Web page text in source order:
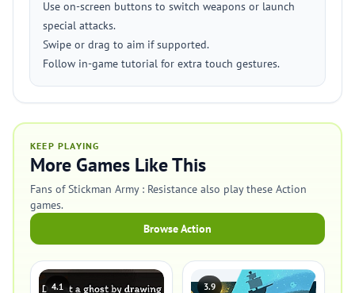
Use on-screen buttons to switch weapons or launch
special attacks.
Swipe or drag to aim if supported.
Follow in-game tutorial for extra touch gestures.
KEEP PLAYING
More Games Like This
Fans of Stickman Army : Resistance also play these Action
games.
Browse Action
4.1 3.9